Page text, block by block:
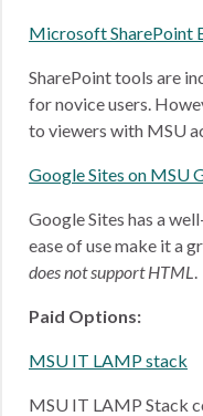
Microsoft SharePoint
SharePoint tools are
for novice users.
to viewers with MSU
Google Sites on MSU
Google Sites has a
ease of use make it a
does not support HTML.
Paid Options:
MSU IT LAMP stack
MSU IT LAMP Stack